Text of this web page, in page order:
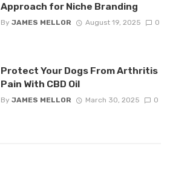
Approach for Niche Branding
By JAMES MELLOR August 19, 2025 0
Protect Your Dogs From Arthritis
Pain With CBD Oil
By JAMES MELLOR March 30, 2025 0